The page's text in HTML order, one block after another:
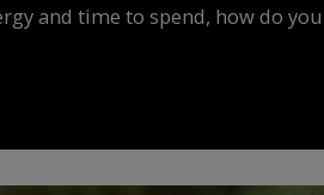
and time to spend, how do